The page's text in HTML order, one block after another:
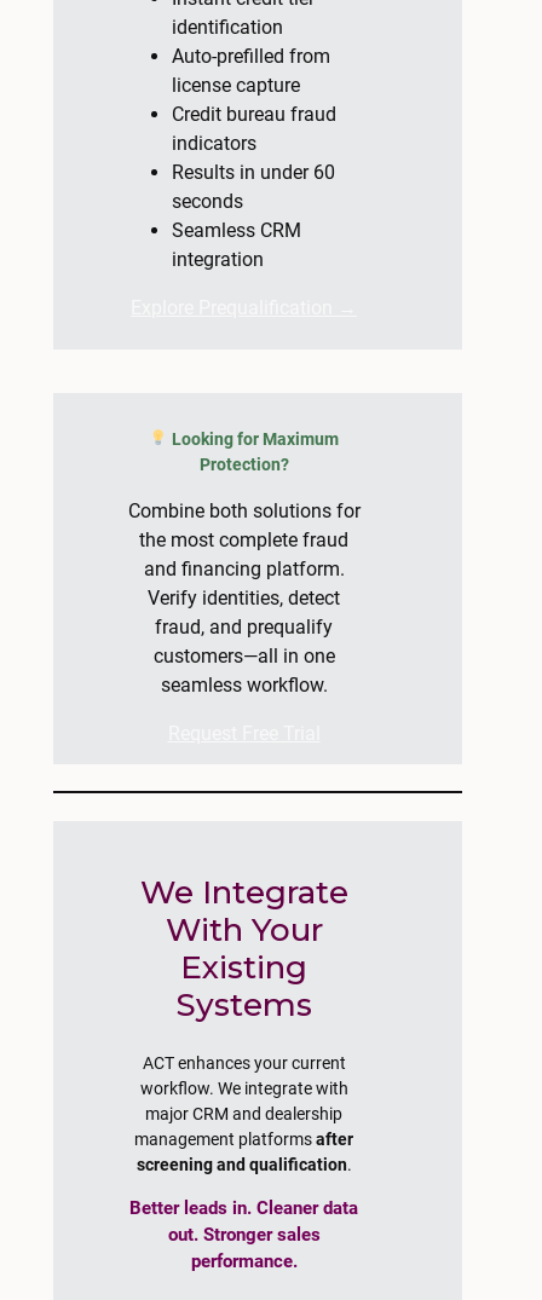
identification
Auto-prefilled from
license capture
Credit bureau fraud
indicators
Results in under 60
seconds
Seamless CRM
integration
Looking for Maximum
Protection?
Combine both solutions for
the most complete fraud
and financing platform.
Verify identities, detect
fraud, and prequalify
customers—all in one
seamless workflow.
We Integrate
With Your
Existing
Systems
ACT enhances your current
workflow. We integrate with
major CRM and dealership
management platformsafter
screening and qualification.
Better leads in. Cleaner data
out. Stronger sales
performance.